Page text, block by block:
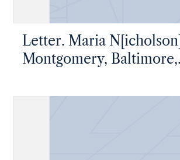
Letter. Maria N[icholson]
Montgomery, Baltimore,
Esqre, New Geneva,